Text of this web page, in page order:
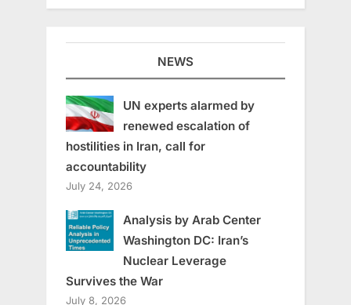
NEWS
UN experts alarmed by
renewed escalation of
hostilities in Iran, call for
accountability
July 24, 2026
Analysis by Arab Center
Washington DC: Iran’s
Nuclear Leverage
Survives the War
July 8, 2026